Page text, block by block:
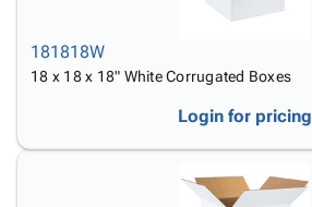
181818W
18 x 18 x 18" White Corrugated Boxes
Login for pricing